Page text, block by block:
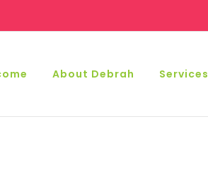
About Debrah Services